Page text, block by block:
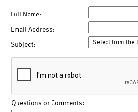
Full Name:
Email Address:
Subject:
Questions or Comments: